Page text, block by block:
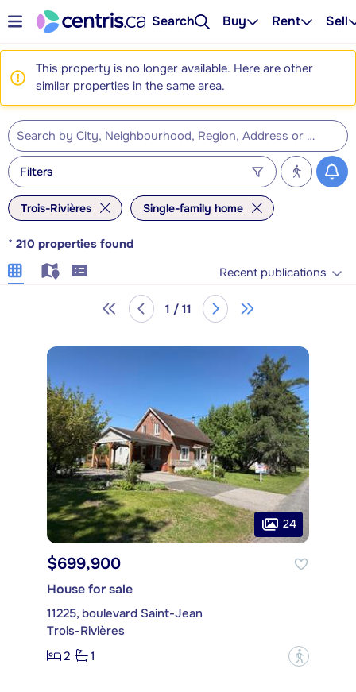
Search Buy Rent Sell
This property is no longer available. Here are other
similar properties in the same area.
Filters
Trois-Rivières Single-family home
* 210 properties found
Recent publications
1 / 11
24
$699,900
House for sale
11225, boulevard Saint-Jean
Trois-Rivières
2
1 ?